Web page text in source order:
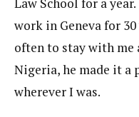
work in Geneva for 30
often to stay with me
Nigeria, he made it a
wherever I was.